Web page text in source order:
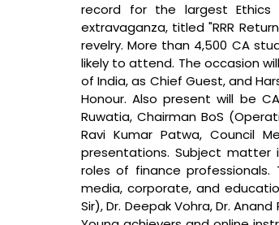
record for the largest Ethics
extravaganza, titled "RRR
revelry. More than 4,500 CA
likely to attend. The occasion
of India, as Chief Guest, and
Honour. Also present will be
Ruwatia, Chairman BoS
Ravi Kumar Patwa, Council
presentations. Subject matter
roles of finance professionals.
media, corporate, and
Sir), Dr. Deepak Vohra, Dr.